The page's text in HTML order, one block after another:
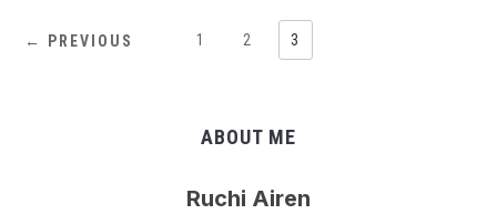
← PREVIOUS 1 2 3
ABOUT ME
Ruchi Airen